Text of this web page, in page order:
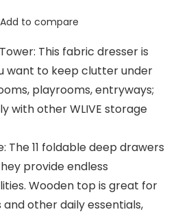
Add to compare
This fabric dresser is
want to keep clutter under
playrooms, entryways;
with other WLIVE storage
The 11 foldable deep drawers
provide endless
Wooden top is great for
and other daily essentials,